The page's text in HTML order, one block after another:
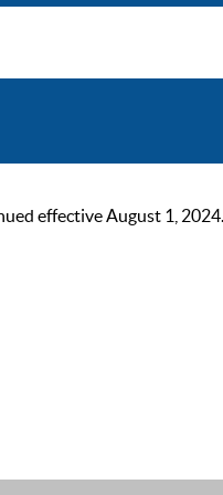
effective August 1,